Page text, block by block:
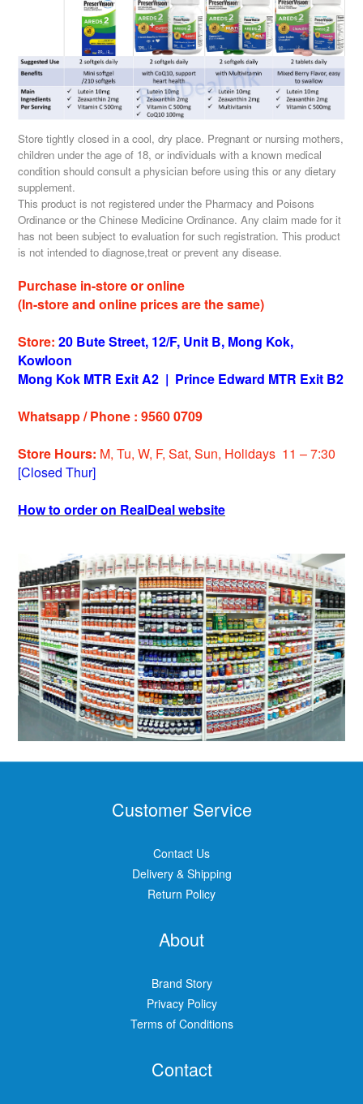
Store tightly closed in a cool, dry place. Pregnant or nursing mothers,
children under the age of 18, or individuals with a known medical
condition should consult a physician before using this or any dietary
supplement.
This product is not registered under the Pharmacy and Poisons
Ordinance or the Chinese Medicine Ordinance. Any claim made for it
has not been subject to evaluation for such registration. This product
is not intended to diagnose,treat or prevent any disease.
Purchase in-store or online
(In-store and online prices are the same)
Store: 20 Bute Street, 12/F, Unit B, Mong Kok,
Kowloon
Mong Kok MTR Exit A2 | Prince Edward MTR Exit B2
Whatsapp / Phone : 9560 0709
Store Hours: M, Tu, W, F, Sat, Sun, Holidays 11 – 7:30
[Closed Thur]
How to order on RealDeal website
Customer Service
Contact Us
Delivery & Shipping
Return Policy
About
Brand Story
Privacy Policy
Terms of Conditions
Contact